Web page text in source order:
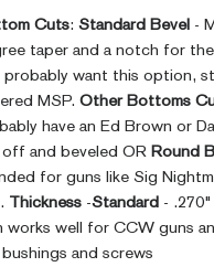
Cuts: Standard Bevel -
taper and a notch for the
probably want this option,
MSP. Other Bottoms
have an Ed Brown or
and beveled OR Round
for guns like Sig
Thickness -Standard -
works well for CCW guns
bushings and screws